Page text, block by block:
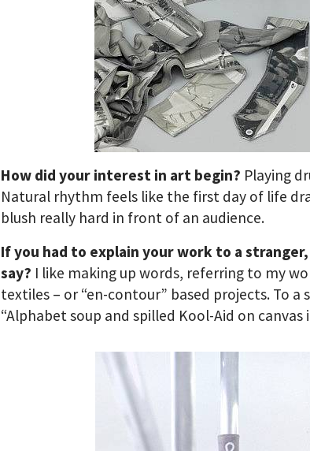
How did your interest in art begin? Playing
Natural rhythm feels like the first day of life
blush really hard in front of an audience.
If you had to explain your work to a
say? I like making up words, referring to my
textiles – or “en-contour” based projects. To a
“Alphabet soup and spilled Kool-Aid on canvas